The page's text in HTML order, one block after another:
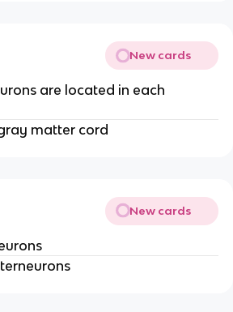
New cards
are located in each
matter cord
New cards